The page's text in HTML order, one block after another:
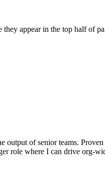
appear in the top half of
output of senior teams. Proven
role where I can drive org-